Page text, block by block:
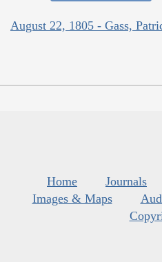
August 22, 1805 - Gass,
Home Journals
Images & Maps